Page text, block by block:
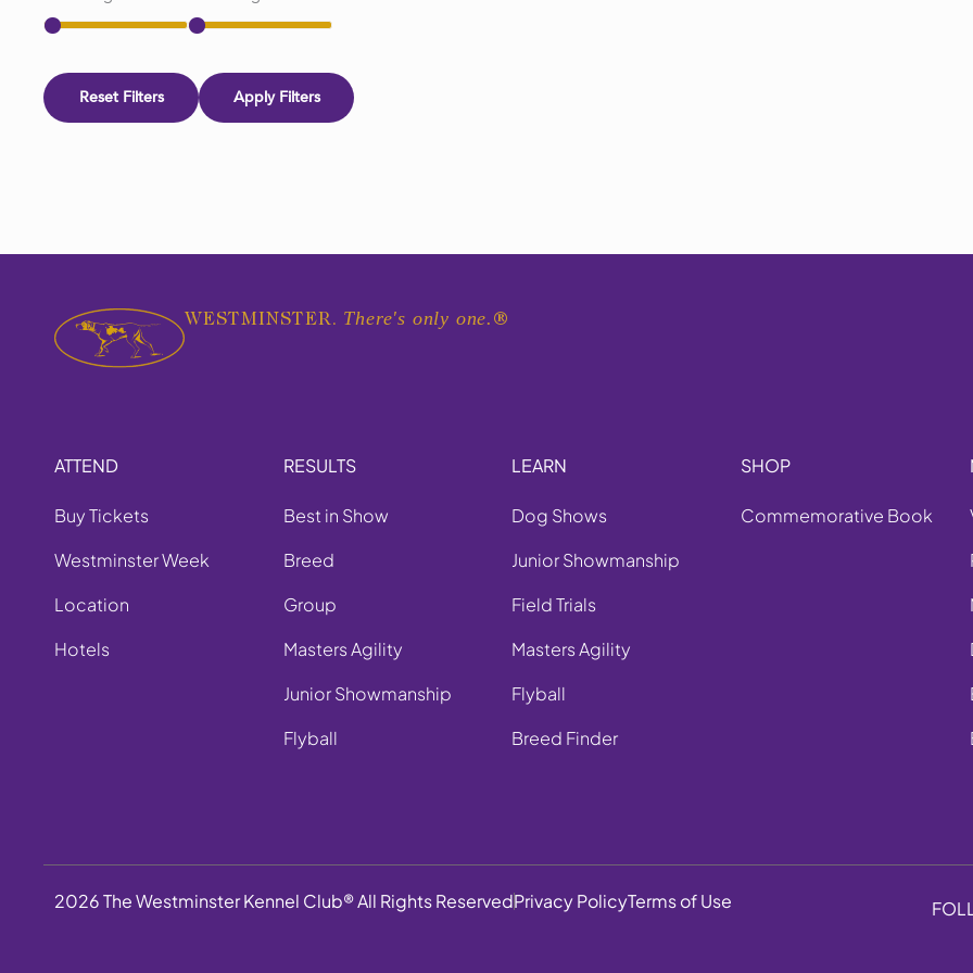
Reset Filters Apply Filters
WESTMINSTER. There's only one. ®
ATTEND
Buy Tickets
Westminster Week
Location
Hotels
RESULTS
Best in Show
Breed
Group
Masters Agility
Junior Showmanship
Flyball
LEARN
Dog Shows
Junior Showmanship
Field Trials
Masters Agility
Flyball
Breed Finder
SHOP
Commemorative Book
2026 The Westminster Kennel Club® All Rights ReservedPrivacy PolicyTerms of Use